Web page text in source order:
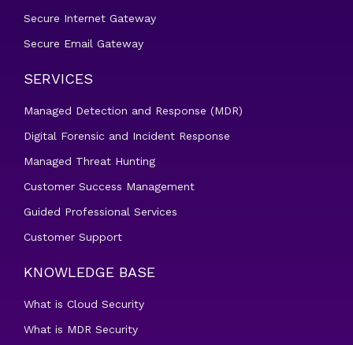
Secure Internet Gateway
Secure Email Gateway
SERVICES
Managed Detection and Response (MDR)
Digital Forensic and Incident Response
Managed Threat Hunting
Customer Success Management
Guided Professional Services
Customer Support
KNOWLEDGE BASE
What is Cloud Security
What is MDR Security